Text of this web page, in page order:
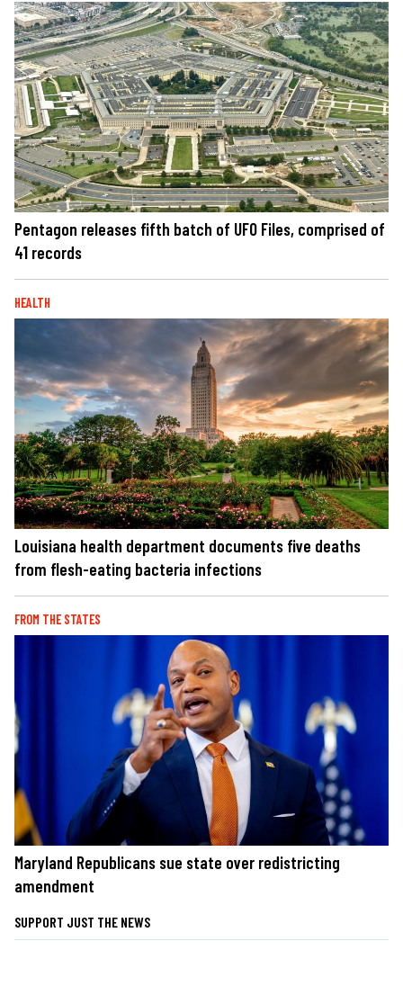
Pentagon releases fifth batch of UFO Files, comprised of
41 records
HEALTH
Louisiana health department documents five deaths
from flesh-eating bacteria infections
FROM THE STATES
Maryland Republicans sue state over redistricting
amendment
SUPPORT JUST THE NEWS